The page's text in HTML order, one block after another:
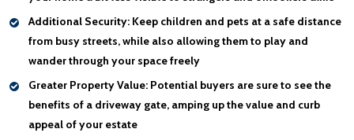
Additional Security: Keep children and pets at a safe distance
from busy streets, while also allowing them to play and
wander through your space freely
Greater Property Value: Potential buyers are sure to see the
benefits of a driveway gate, amping up the value and curb
appeal of your estate